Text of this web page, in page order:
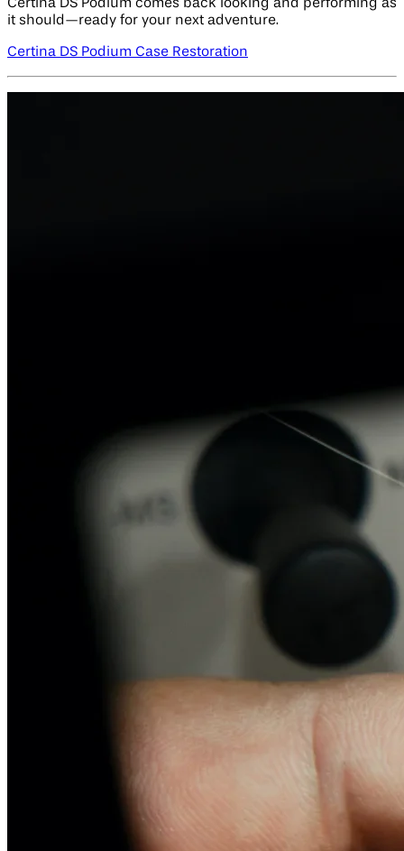
Certina DS Podium comes back looking and performing as
it should—ready for your next adventure.
Certina DS Podium Case Restoration